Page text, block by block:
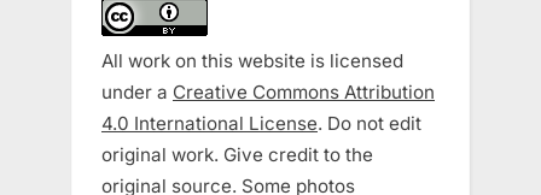
All work on this website is licensed
under a Creative Commons Attribution
4.0 International License. Do not edit
original work. Give credit to the
original source. Some photos